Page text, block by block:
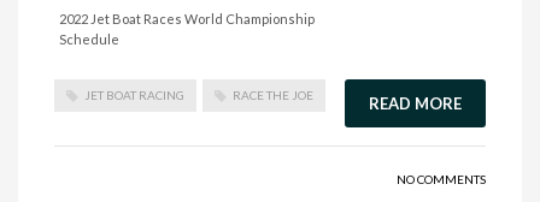
2022 Jet Boat Races World Championship
Schedule
JET BOAT RACING RACE THE JOE READ MORE
NO COMMENTS